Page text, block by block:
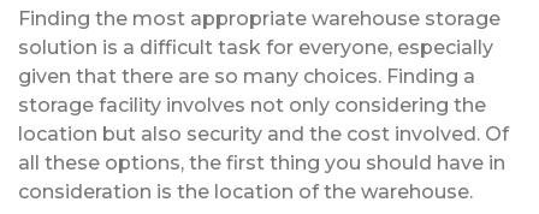
Finding the most appropriate warehouse storage
solution is a difficult task for everyone, especially
given that there are so many choices. Finding a
storage facility involves not only considering the
location but also security and the cost involved. Of
all these options, the first thing you should have in
consideration is the location of the warehouse.